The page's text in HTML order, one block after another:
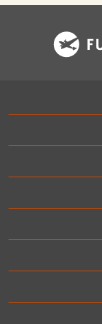
User